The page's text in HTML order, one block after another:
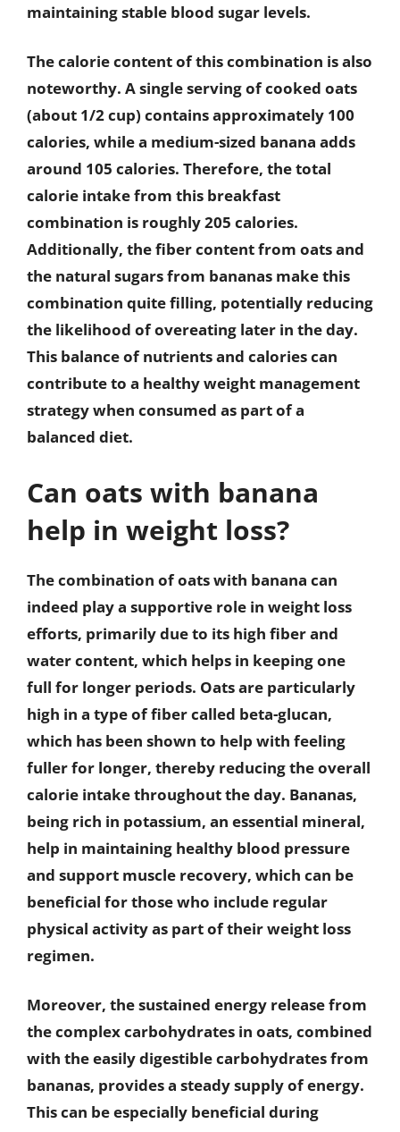
maintaining stable blood sugar levels.
The calorie content of this combination is also
noteworthy. A single serving of cooked oats
(about 1/2 cup) contains approximately 100
calories, while a medium-sized banana adds
around 105 calories. Therefore, the total
calorie intake from this breakfast
combination is roughly 205 calories.
Additionally, the fiber content from oats and
the natural sugars from bananas make this
combination quite filling, potentially reducing
the likelihood of overeating later in the day.
This balance of nutrients and calories can
contribute to a healthy weight management
strategy when consumed as part of a
balanced diet.
Can oats with banana
help in weight loss?
The combination of oats with banana can
indeed play a supportive role in weight loss
efforts, primarily due to its high fiber and
water content, which helps in keeping one
full for longer periods. Oats are particularly
high in a type of fiber called beta-glucan,
which has been shown to help with feeling
fuller for longer, thereby reducing the overall
calorie intake throughout the day. Bananas,
being rich in potassium, an essential mineral,
help in maintaining healthy blood pressure
and support muscle recovery, which can be
beneficial for those who include regular
physical activity as part of their weight loss
regimen.
Moreover, the sustained energy release from
the complex carbohydrates in oats, combined
with the easily digestible carbohydrates from
bananas, provides a steady supply of energy.
This can be especially beneficial during